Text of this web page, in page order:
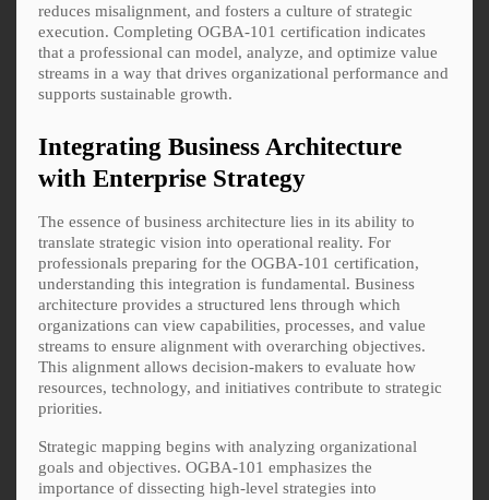
reduces misalignment, and fosters a culture of strategic
execution. Completing OGBA-101 certification indicates
that a professional can model, analyze, and optimize value
streams in a way that drives organizational performance and
supports sustainable growth.
Integrating Business Architecture
with Enterprise Strategy
The essence of business architecture lies in its ability to
translate strategic vision into operational reality. For
professionals preparing for the OGBA-101 certification,
understanding this integration is fundamental. Business
architecture provides a structured lens through which
organizations can view capabilities, processes, and value
streams to ensure alignment with overarching objectives.
This alignment allows decision-makers to evaluate how
resources, technology, and initiatives contribute to strategic
priorities.
Strategic mapping begins with analyzing organizational
goals and objectives. OGBA-101 emphasizes the
importance of dissecting high-level strategies into